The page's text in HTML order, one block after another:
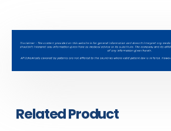
Related Product